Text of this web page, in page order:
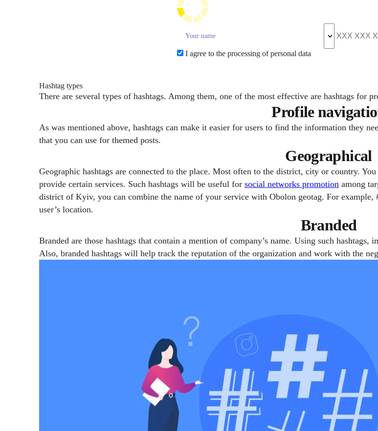
I agree to the processing of personal data
Hashtag types
There are several types of hashtags. Among them, one of the most effective are hashtags for
Profile
As was mentioned above, hashtags can make it easier for users to find the information they
that you can use for themed posts.
Geographical
Geographic hashtags are connected to the place. Most often to the district, city or country.
provide certain services. Such hashtags will be useful for social networks promotion among
district of Kyiv, you can combine the name of your service with Obolon geotag. For
user’s location.
Branded
Branded are those hashtags that contain a mention of company’s name. Using such
Also, branded hashtags will help track the reputation of the organization and work with the